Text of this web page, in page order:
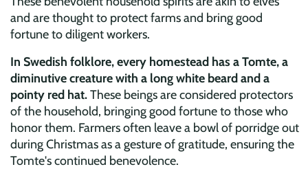
and are thought to protect farms and bring good
fortune to diligent workers.
In Swedish folklore, every homestead has a Tomte, a
diminutive creature with a long white beard and a
pointy red hat.These beings are considered protectors
of the household, bringing good fortune to those who
honor them. Farmers often leave a bowl of porridge out
during Christmas as a gesture of gratitude, ensuring the
Tomte's continued benevolence.